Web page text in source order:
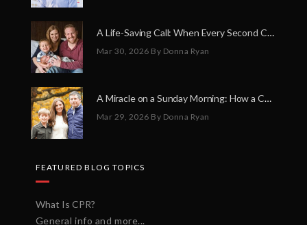
A Life-Saving Call: When Every Second Counts
Mar 30, 2026 By Donna Ryan
A Miracle on a Sunday Morning: How a Chain of Heroes Saved Shawn Martin’s Life
Mar 29, 2026 By Donna Ryan
FEATURED BLOG TOPICS
What Is CPR?
General info and more...